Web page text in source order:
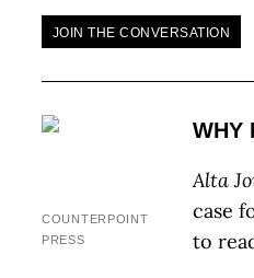
JOIN THE CONVERSATION
COUNTERPOINT
PRESS
WHY
Alta
case
to